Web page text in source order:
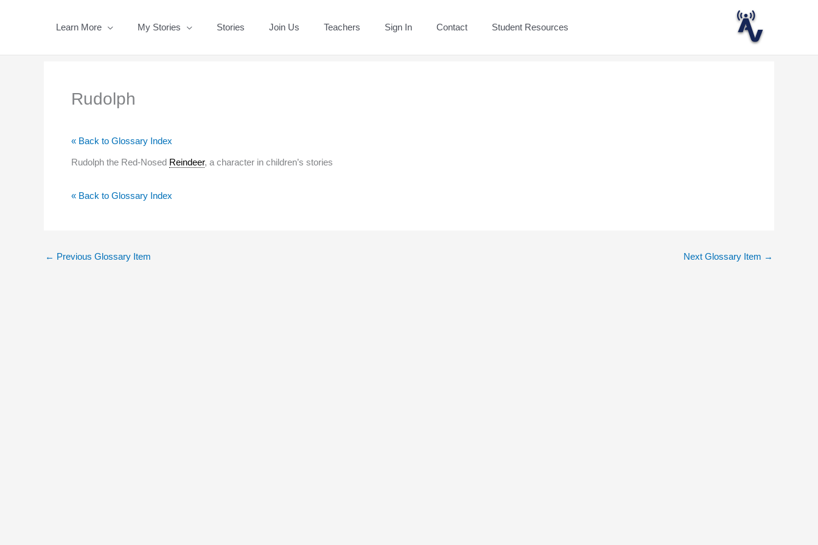
Learn More My Stories Stories Join Us Teachers Sign In Contact Student Resources
Rudolph
« Back to Glossary Index
Rudolph the Red-Nosed Reindeer, a character in children’s stories
« Back to Glossary Index
← Previous Glossary Item Next Glossary Item →